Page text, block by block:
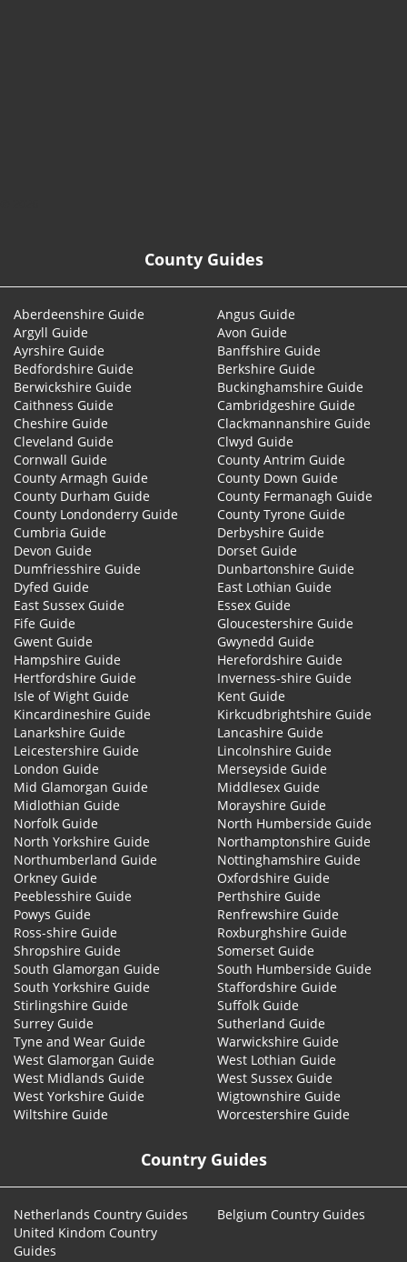
County Guides
Aberdeenshire Guide
Angus Guide
Argyll Guide
Avon Guide
Ayrshire Guide
Banffshire Guide
Bedfordshire Guide
Berkshire Guide
Berwickshire Guide
Buckinghamshire Guide
Caithness Guide
Cambridgeshire Guide
Cheshire Guide
Clackmannanshire Guide
Cleveland Guide
Clwyd Guide
Cornwall Guide
County Antrim Guide
County Armagh Guide
County Down Guide
County Durham Guide
County Fermanagh Guide
County Londonderry Guide
County Tyrone Guide
Cumbria Guide
Derbyshire Guide
Devon Guide
Dorset Guide
Dumfriesshire Guide
Dunbartonshire Guide
Dyfed Guide
East Lothian Guide
East Sussex Guide
Essex Guide
Fife Guide
Gloucestershire Guide
Gwent Guide
Gwynedd Guide
Hampshire Guide
Herefordshire Guide
Hertfordshire Guide
Inverness-shire Guide
Isle of Wight Guide
Kent Guide
Kincardineshire Guide
Kirkcudbrightshire Guide
Lanarkshire Guide
Lancashire Guide
Leicestershire Guide
Lincolnshire Guide
London Guide
Merseyside Guide
Mid Glamorgan Guide
Middlesex Guide
Midlothian Guide
Morayshire Guide
Norfolk Guide
North Humberside Guide
North Yorkshire Guide
Northamptonshire Guide
Northumberland Guide
Nottinghamshire Guide
Orkney Guide
Oxfordshire Guide
Peeblesshire Guide
Perthshire Guide
Powys Guide
Renfrewshire Guide
Ross-shire Guide
Roxburghshire Guide
Shropshire Guide
Somerset Guide
South Glamorgan Guide
South Humberside Guide
South Yorkshire Guide
Staffordshire Guide
Stirlingshire Guide
Suffolk Guide
Surrey Guide
Sutherland Guide
Tyne and Wear Guide
Warwickshire Guide
West Glamorgan Guide
West Lothian Guide
West Midlands Guide
West Sussex Guide
West Yorkshire Guide
Wigtownshire Guide
Wiltshire Guide
Worcestershire Guide
Country Guides
Netherlands Country Guides
Belgium Country Guides
United Kindom Country
Guides